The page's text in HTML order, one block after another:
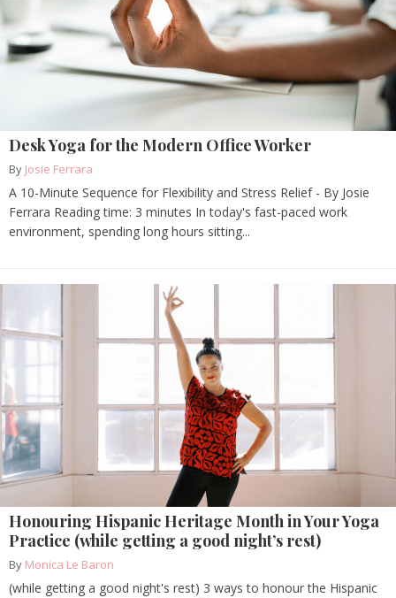
Desk Yoga for the Modern Office Worker
By Josie Ferrara
A 10-Minute Sequence for Flexibility and Stress Relief - By Josie
Ferrara Reading time: 3 minutes In today's fast-paced work
environment, spending long hours sitting...
Honouring Hispanic Heritage Month in Your Yoga
Practice (while getting a good night’s rest)
By Monica Le Baron
(while getting a good night's rest) 3 ways to honour the Hispanic